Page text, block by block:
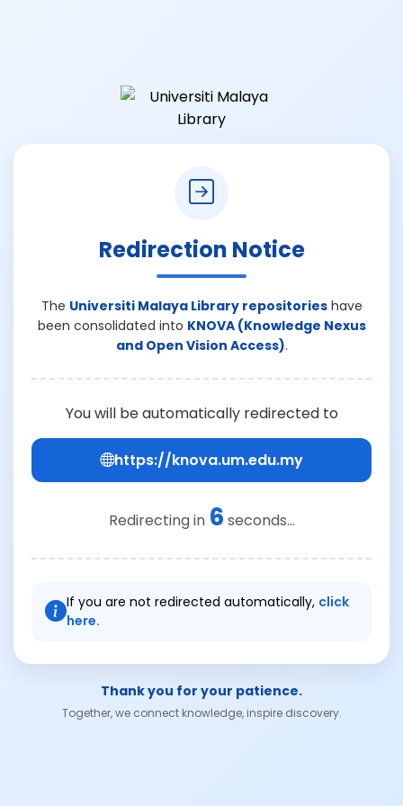
Redirection Notice
The Universiti Malaya Library repositorieshave
been consolidated into KNOVA (Knowledge Nexus
and Open Vision Access).
You will be automatically redirected to
https://knova.um.edu.my
Redirecting in 6 seconds...
If you are not redirected automatically, click
here.
Thank you for your patience.
Together, we connect knowledge, inspire discovery.